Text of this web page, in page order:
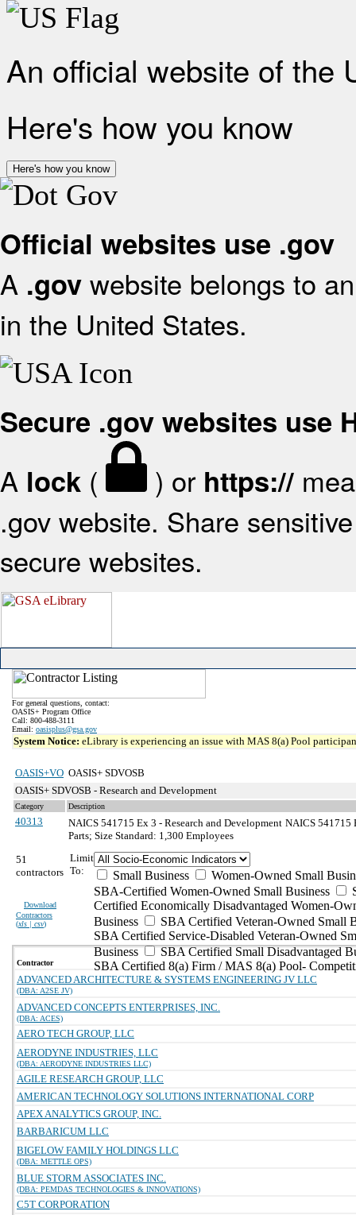
An official website of the
Here's how you know
Here's how you know
Official websites use .gov
A .gov website belongs to
in the United States.
Secure .gov websites use
A lock ( ) or https://
.gov website. Share
secure websites.
For general questions, contact:
OASIS+ Program Office
Call: 800-488-3111
Email: oasisplus@gsa.gov
System Notice: eLibrary is experiencing an issue with MAS 8(a) Pool
OASIS+VO OASIS+ SDVOSB
OASIS+ SDVOSB - Research and Development
Category Description
40313 NAICS 541715 Ex 3 - Research and Development NAICS 541715
Parts; Size Standard: 1,300 Employees
51
contractors
Download
Contractors
(xls | csv)
Limit
To:
Small Business
Women-Owned Small
SBA-Certified Women-Owned Small Business
Certified Economically Disadvantaged Women-
Business
SBA Certified Veteran-Owned Small
SBA Certified Service-Disabled Veteran-Owned
Business
SBA Certified Small Disadvantaged
SBA Certified 8(a) Firm / MAS 8(a) Pool-
Contractor
ADVANCED ARCHITECTURE & SYSTEMS ENGINEERING JV LLC
(DBA: A2SE JV)
ADVANCED CONCEPTS ENTERPRISES, INC.
(DBA: ACES)
AERO TECH GROUP, LLC
AERODYNE INDUSTRIES, LLC
(DBA: AERODYNE INDUSTRIES LLC)
AGILE RESEARCH GROUP, LLC
AMERICAN TECHNOLOGY SOLUTIONS INTERNATIONAL CORP
APEX ANALYTICS GROUP, INC.
BARBARICUM LLC
BIGELOW FAMILY HOLDINGS LLC
(DBA: METTLE OPS)
BLUE STORM ASSOCIATES INC.
(DBA: PEMDAS TECHNOLOGIES & INNOVATIONS)
C5T CORPORATION